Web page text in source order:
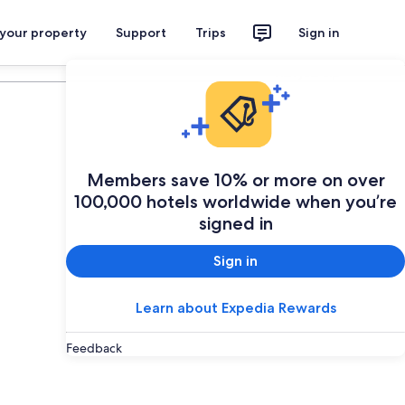
property Support Trips Sign in
Members save 10% or more on over
100,000 hotels worldwide when you’re
signed in
Sign in
Learn about Expedia Rewards
Feedback